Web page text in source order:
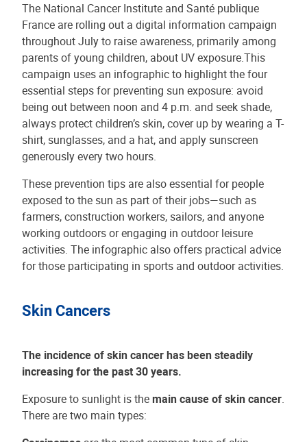
The National Cancer Institute and Santé publique
France are rolling out a digital information campaign
throughout July to raise awareness, primarily among
parents of young children, about UV exposure.This
campaign uses an infographic to highlight the four
essential steps for preventing sun exposure: avoid
being out between noon and 4 p.m. and seek shade,
always protect children’s skin, cover up by wearing a T-
shirt, sunglasses, and a hat, and apply sunscreen
generously every two hours.
These prevention tips are also essential for people
exposed to the sun as part of their jobs—such as
farmers, construction workers, sailors, and anyone
working outdoors or engaging in outdoor leisure
activities. The infographic also offers practical advice
for those participating in sports and outdoor activities.
Skin Cancers
The incidence of skin cancer has been steadily
increasing for the past 30 years.
Exposure to sunlight is themain cause of skin cancer.
There are two main types: